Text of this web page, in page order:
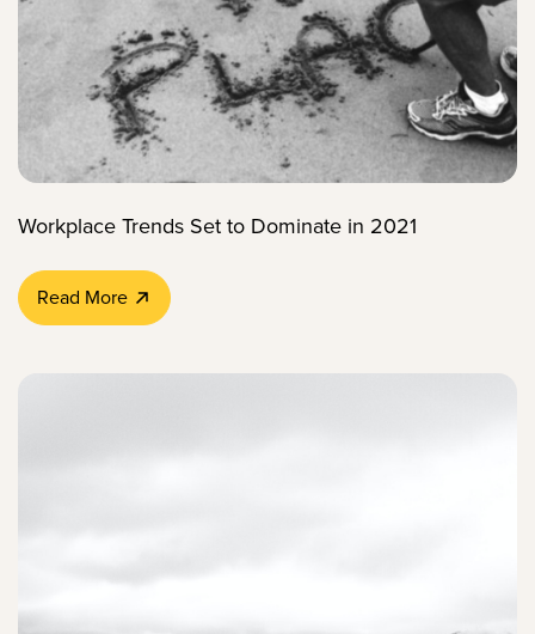
Workplace Trends Set to Dominate in 2021
Read More